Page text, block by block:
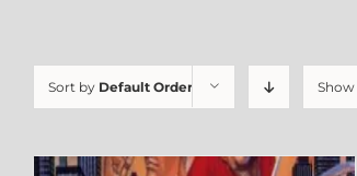
Sort by Default Order Show